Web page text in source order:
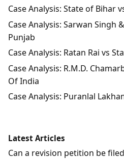
Case Analysis: State of Bihar
Case Analysis: Sarwan Singh
Punjab
Case Analysis: Ratan Rai vs
Case Analysis: R.M.D.
Of India
Case Analysis: Puranlal
Latest Articles
Can a revision petition be